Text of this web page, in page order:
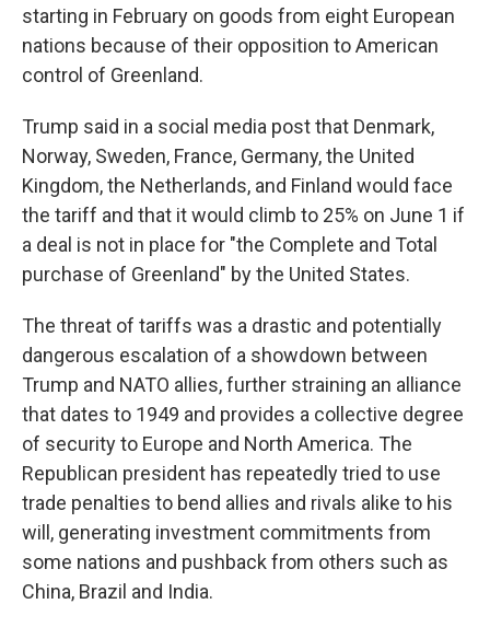
starting in February on goods from eight European
nations because of their opposition to American
control of Greenland.
Trump said in a social media post that Denmark,
Norway, Sweden, France, Germany, the United
Kingdom, the Netherlands, and Finland would face
the tariff and that it would climb to 25% on June 1 if
a deal is not in place for "the Complete and Total
purchase of Greenland" by the United States.
The threat of tariffs was a drastic and potentially
dangerous escalation of a showdown between
Trump and NATO allies, further straining an alliance
that dates to 1949 and provides a collective degree
of security to Europe and North America. The
Republican president has repeatedly tried to use
trade penalties to bend allies and rivals alike to his
will, generating investment commitments from
some nations and pushback from others such as
China, Brazil and India.